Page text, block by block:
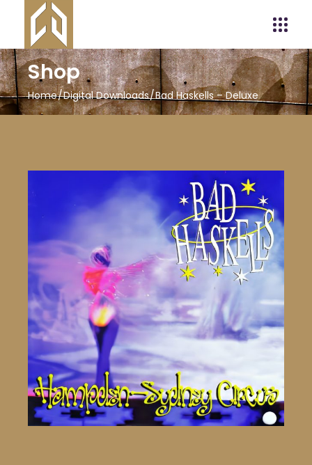
Shop
Home Digital Downloads Bad Haskells – Deluxe